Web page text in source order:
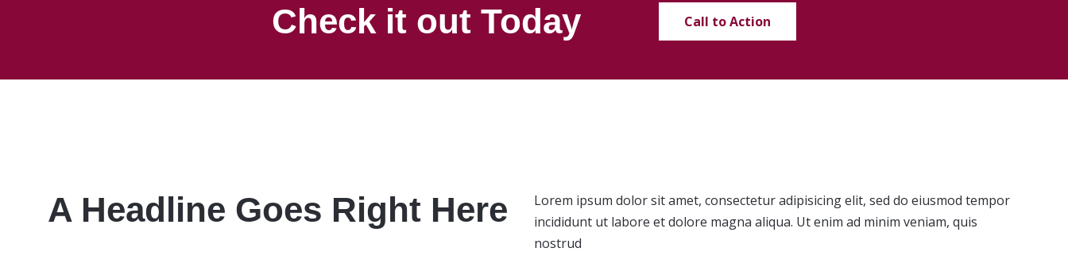
Check it out Today Call to Action
A Headline Goes Right Here
Lorem ipsum dolor sit amet, consectetur adipisicing elit, sed do eiusmod tempor
incididunt ut labore et dolore magna aliqua. Ut enim ad minim veniam, quis
nostrud